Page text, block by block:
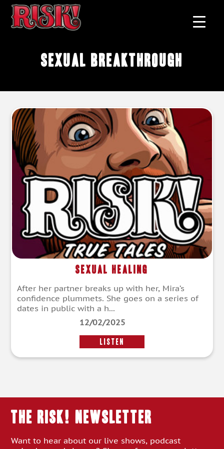
sexual breakthrough
Sexual Healing
After her partner breaks up with her, Mira’s
confidence plummets. She goes on a series of
dates in public with a h...
12/02/2025
LISTEN
THE RISK! Newsletter
Want to hear about our live shows, podcast